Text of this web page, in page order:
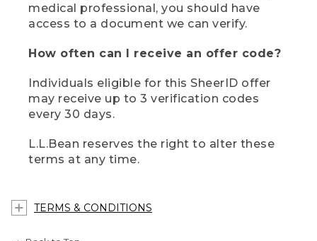
medical professional, you should have
access to a document we can verify.
How often can I receive an offer code?
Individuals eligible for this SheerID offer
may receive up to 3 verification codes
every 30 days.
L.L.Bean reserves the right to alter these
terms at any time.
TERMS & CONDITIONS